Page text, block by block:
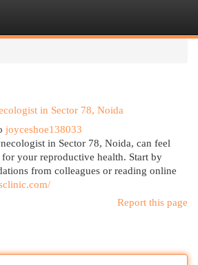
in Sector 78, Noida
joyceshoe138033
in Sector 78, Noida, can feel
your reproductive health. Start by
from colleagues or reading online
Report this page